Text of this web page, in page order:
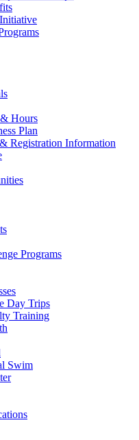
Hours
Plan
Registration Information
Programs
Day Trips
Training
Swim